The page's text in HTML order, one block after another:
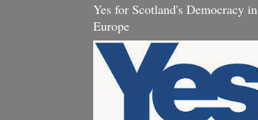
Yes for Scotland's Democracy in
Europe